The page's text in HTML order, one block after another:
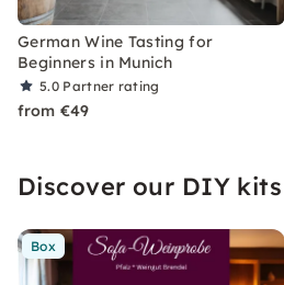
German Wine Tasting for
Beginners in Munich
5.0 Partner rating
from €49
Discover our DIY kits
Box